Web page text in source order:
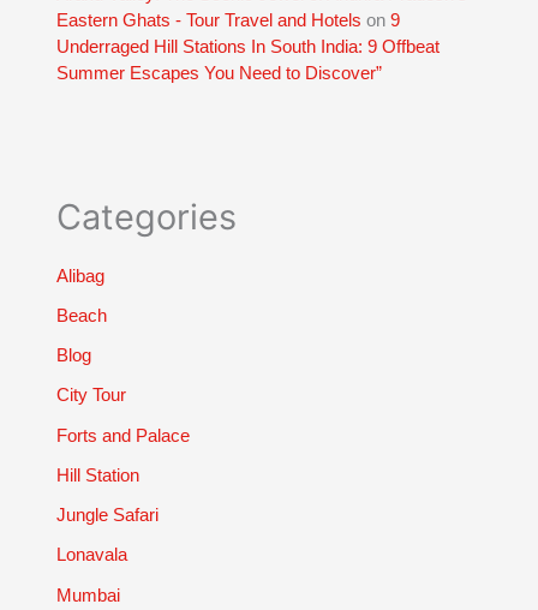
Eastern Ghats - Tour Travel and Hotels on9
Underraged Hill Stations In South India: 9 Offbeat
Summer Escapes You Need to Discover”
Categories
Alibag
Beach
Blog
City Tour
Forts and Palace
Hill Station
Jungle Safari
Lonavala
Mumbai